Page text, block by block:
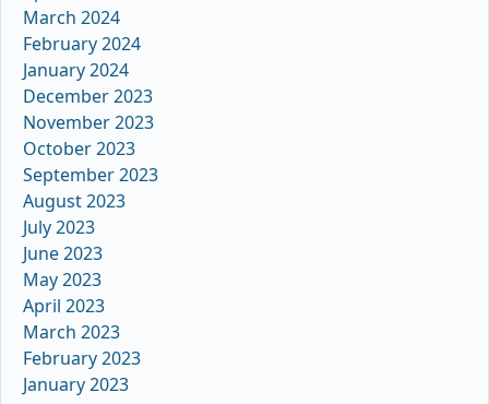
March 2024
February 2024
January 2024
December 2023
November 2023
October 2023
September 2023
August 2023
July 2023
June 2023
May 2023
April 2023
March 2023
February 2023
January 2023